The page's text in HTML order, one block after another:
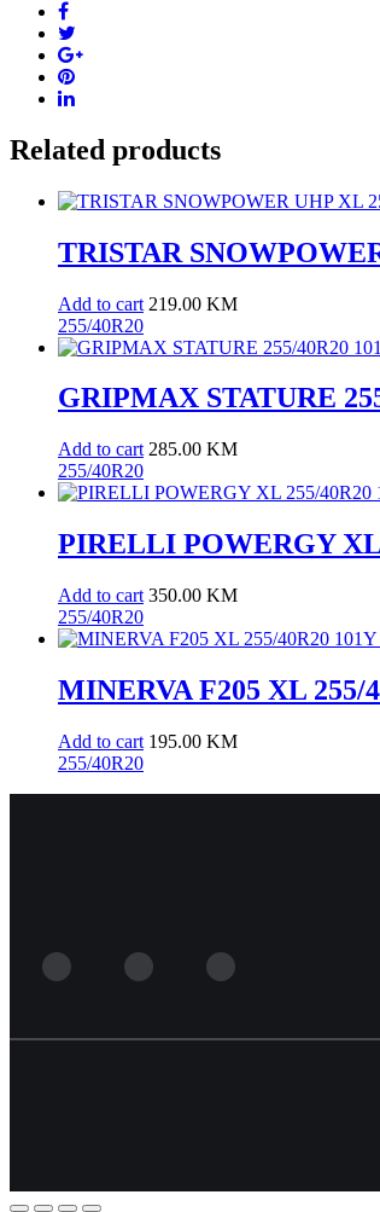
255/40R20
101Y
Ljetna
guma
quantity
Related products
TRISTAR
Add to cart 219.00 KM
255/40R20
GRIPMAX STATURE
Add to cart 285.00 KM
255/40R20
PIRELLI POWERGY XL
Add to cart 350.00 KM
255/40R20
MINERVA F205 XL 255/
Add to cart 195.00 KM
255/40R20